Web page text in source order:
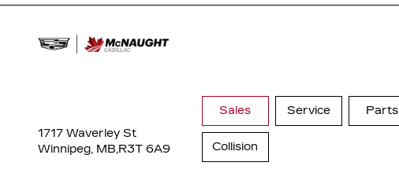
1717 Waverley St
Winnipeg, MB,R3T 6A9
Sales Service Parts
Collision